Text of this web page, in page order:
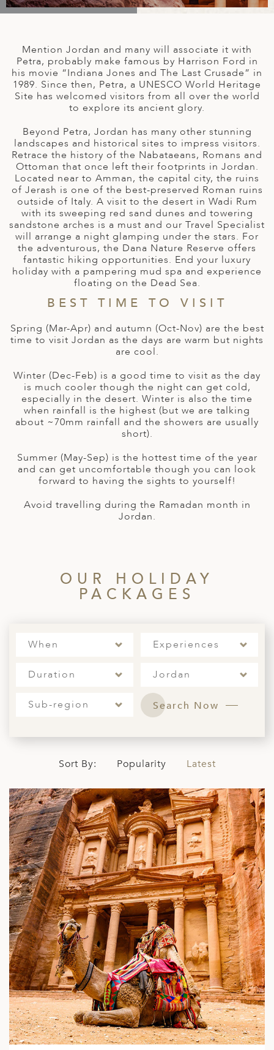
& CENTRAL AMERICA
AMERICA
ARAB EMIRATES
AFRICA
MACEDONIA
CENTRAL AMERICA
GETAWAYS
TRAVEL
Mention Jordan and many will associate it with
Petra, probably make famous by Harrison Ford in
his movie “Indiana Jones and The Last Crusade” in
1989. Since then, Petra, a UNESCO World Heritage
Site has welcomed visitors from all over the world
to explore its ancient glory.
Beyond Petra, Jordan has many other stunning
landscapes and historical sites to impress visitors.
Retrace the history of the Nabataeans, Romans and
Ottoman that once left their footprints in Jordan.
Located near to Amman, the capital city, the ruins
of Jerash is one of the best-preserved Roman ruins
outside of Italy. A visit to the desert in Wadi Rum
with its sweeping red sand dunes and towering
sandstone arches is a must and our Travel Specialist
will arrange a night glamping under the stars. For
the adventurous, the Dana Nature Reserve offers
fantastic hiking opportunities. End your luxury
holiday with a pampering mud spa and experience
floating on the Dead Sea.
BEST TIME TO VISIT
Spring (Mar-Apr) and autumn (Oct-Nov) are the best
time to visit Jordan as the days are warm but nights
are cool.
Winter (Dec-Feb) is a good time to visit as the day
is much cooler though the night can get cold,
especially in the desert. Winter is also the time
when rainfall is the highest (but we are talking
about ~70mm rainfall and the showers are usually
short).
Summer (May-Sep) is the hottest time of the year
and can get uncomfortable though you can look
forward to having the sights to yourself!
Avoid travelling during the Ramadan month in
Jordan.
OUR HOLIDAY
PACKAGES
When Experiences
Duration Jordan
Sub-region Search Now
Sort By: Popularity Latest